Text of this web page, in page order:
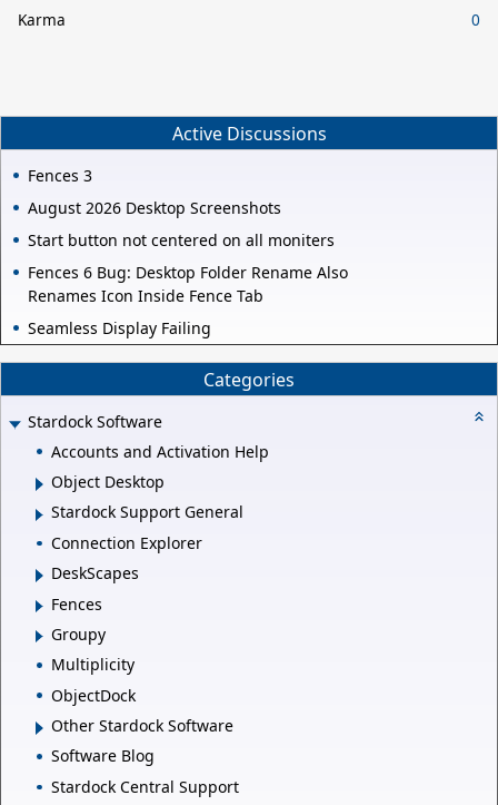
Karma
0
Active Discussions
Fences 3
August 2026 Desktop Screenshots
Start button not centered on all moniters
Fences 6 Bug: Desktop Folder Rename Also
Renames Icon Inside Fence Tab
Seamless Display Failing
Categories
Stardock Software
Accounts and Activation Help
Object Desktop
Stardock Support General
Connection Explorer
DeskScapes
Fences
Groupy
Multiplicity
ObjectDock
Other Stardock Software
Software Blog
Stardock Central Support